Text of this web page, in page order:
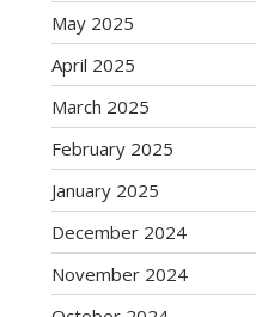
May 2025
April 2025
March 2025
February 2025
January 2025
December 2024
November 2024